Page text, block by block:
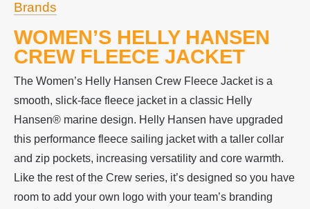
Brands
WOMEN’S HELLY HANSEN
CREW FLEECE JACKET
The Women’s Helly Hansen Crew Fleece Jacket is a
smooth, slick-face fleece jacket in a classic Helly
Hansen® marine design. Helly Hansen have upgraded
this performance fleece sailing jacket with a taller collar
and zip pockets, increasing versatility and core warmth.
Like the rest of the Crew series, it’s designed so you have
room to add your own logo with your team’s branding